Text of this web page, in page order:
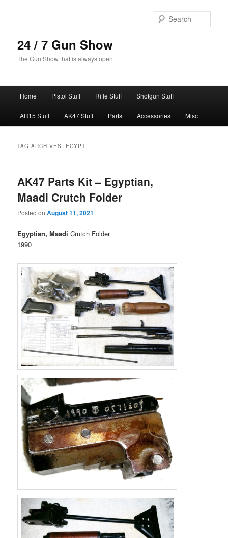
24 / 7 Gun Show
The Gun Show that is always open
Home Pistol Stuff Rifle Stuff Shotgun Stuff
AR15 Stuff AK47 Stuff Parts Accessories Misc
TAG ARCHIVES: EGYPT
AK47 Parts Kit – Egyptian,
Maadi Crutch Folder
Posted onAugust 11, 2021
Egyptian, Maadi Crutch Folder
1990